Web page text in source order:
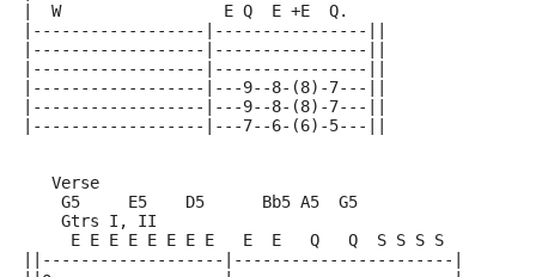
|  W                 E Q  E +E  Q.
|------------------|----------------||
|------------------|----------------||
|------------------|----------------||
|------------------|---9--8-(8)-7---||
|------------------|---9--8-(8)-7---||
|------------------|---7--6-(6)-5---||
   Verse
    G5     E5    D5      Bb5 A5  G5
    Gtrs I, II
     E E E E E E E E   E  E   Q   Q  S S S S
||-------------------|-----------------------|